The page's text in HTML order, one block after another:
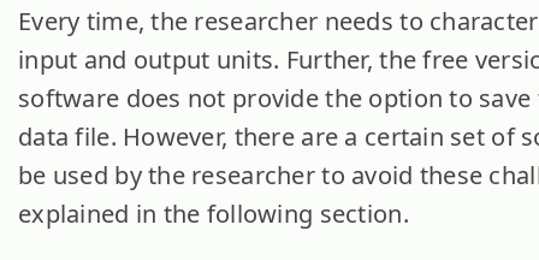
Every time, the researcher needs to
input and output units. Further, the free
software does not provide the option to
data file. However, there are a certain set of
be used by the researcher to avoid these
explained in the following section.